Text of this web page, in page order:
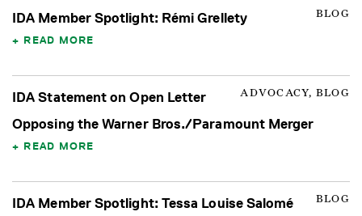
BLOG
IDA Member Spotlight: Rémi Grellety
READ MORE
ADVOCACY, BLOG
IDA Statement on Open Letter
Opposing the Warner Bros./Paramount Merger
READ MORE
BLOG
IDA Member Spotlight: Tessa Louise Salomé